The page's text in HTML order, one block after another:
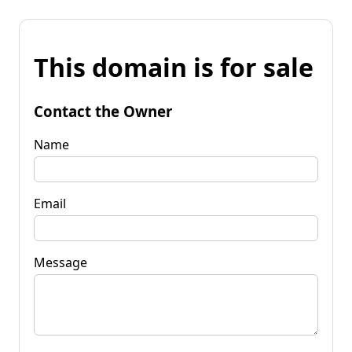
This domain is for sale
Contact the Owner
Name
Email
Message